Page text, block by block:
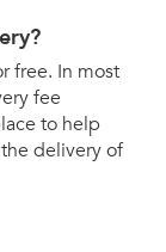
free. In most
fee
to help
delivery of